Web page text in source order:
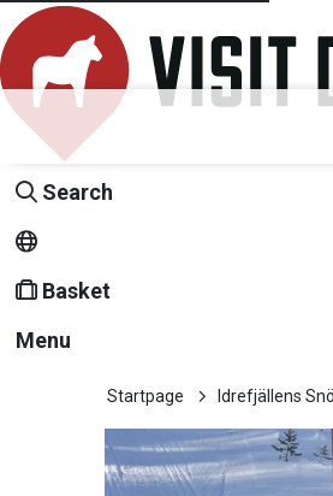
Search
Basket
Menu
Startpage Idrefjällens